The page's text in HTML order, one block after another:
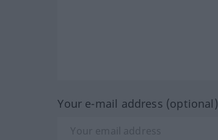
Your e-mail address (optional)